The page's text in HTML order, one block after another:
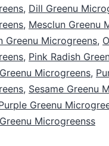
, Dill Greenu
, Mesclun Greenu
Greenu Microgreens,
, Pink Radish
Microgreens,
, Sesame Greenu
Greenu
Microgreenss